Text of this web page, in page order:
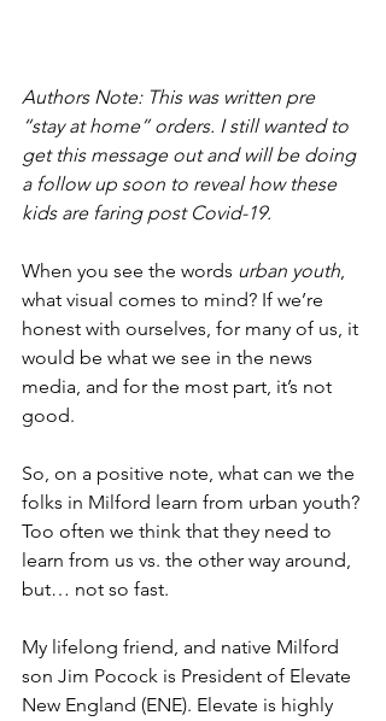
Authors Note: This was written pre
“stay at home” orders. I still wanted to
get this message out and will be doing
a follow up soon to reveal how these
kids are faring post Covid-19.
When you see the words urban youth,
what visual comes to mind? If we’re
honest with ourselves, for many of us, it
would be what we see in the news
media, and for the most part, it’s not
good.
So, on a positive note, what can we the
folks in Milford learn from urban youth?
Too often we think that they need to
learn from us vs. the other way around,
but… not so fast.
My lifelong friend, and native Milford
son Jim Pocock is President of Elevate
New England (ENE). Elevate is highly